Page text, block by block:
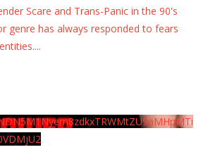
Scare and Trans-Panic in the 90's
genre has always responded to fears
...